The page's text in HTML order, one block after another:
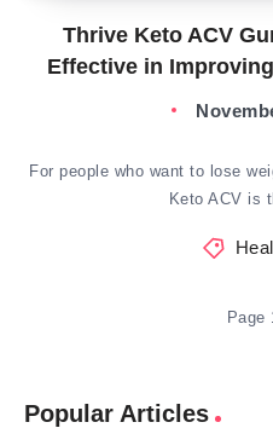
Thrive Keto ACV
Effective in
For people who want to lose
Keto ACV is
Page
Popular Articles